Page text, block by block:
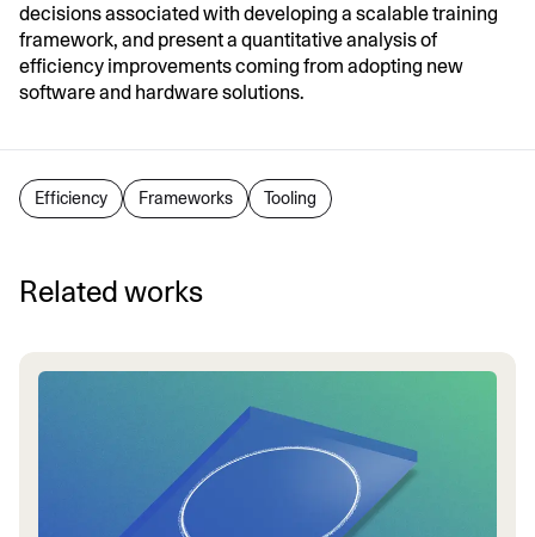
decisions associated with developing a scalable training
framework, and present a quantitative analysis of
efficiency improvements coming from adopting new
software and hardware solutions.
Efficiency Frameworks Tooling
Related works